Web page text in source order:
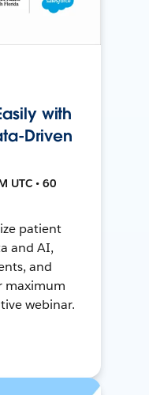
with
Driven
UTC • 60
patient
and AI,
and
maximum
webinar.